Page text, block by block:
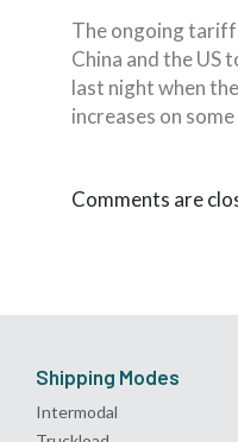
The ongoing
China and the US
last night when
increases on
Comments are
Shipping Modes
Intermodal